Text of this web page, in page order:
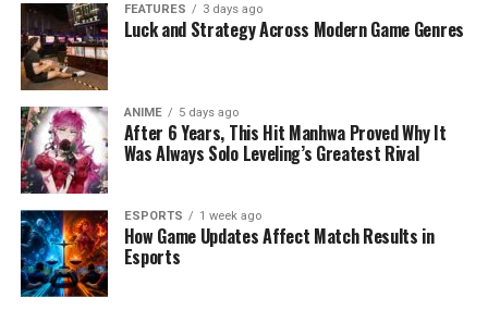
FEATURES 3 days ago
Luck and Strategy Across Modern Game Genres
ANIME 5 days ago
After 6 Years, This Hit Manhwa Proved Why It
Was Always Solo Leveling’s Greatest Rival
ESPORTS 1 week ago
How Game Updates Affect Match Results in
Esports